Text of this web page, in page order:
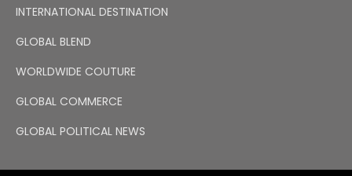
INTERNATIONAL DESTINATION
GLOBAL BLEND
WORLDWIDE COUTURE
GLOBAL COMMERCE
GLOBAL POLITICAL NEWS